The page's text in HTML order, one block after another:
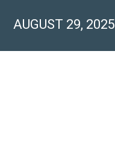
AUGUST 29, 2025